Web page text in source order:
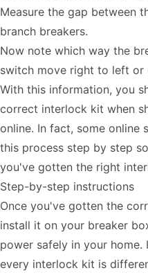
Measure the gap between
branch breakers.
Now note which way the
switch move right to left or
With this information, you
correct interlock kit when
online. In fact, some online
this process step by step
you've gotten the right
Step-by-step instructions
Once you've gotten the
install it on your breaker
power safely in your
every interlock kit is